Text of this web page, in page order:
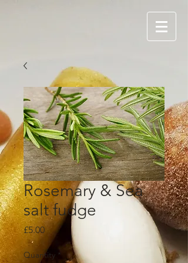
Rosemary & Sea
salt fudge
£5.00Price
Quantity *